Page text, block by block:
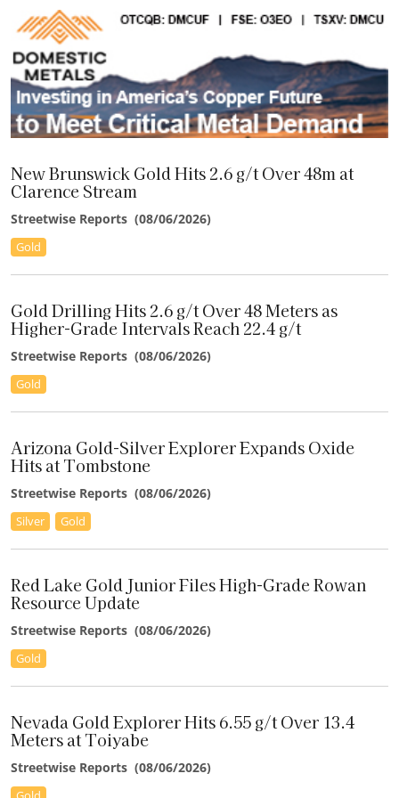
"[It's] great to see MMG unlock a lot more value from La
Plata."
–Peter Krauth, Silver Stock Investor
"LGD offers a compelling asymmetric opportunity."
"Our valuation of DV increased on higher Ag and Au [price]
assumptions."
"TORR nearly doubled the size of the Sonic copper-gold soil
anomaly."
–Brien Lundin,Gold Newsletter
"The model reframes ESAU's Montauban as a district-scale
–Ben Pirie, Atrium Research
Submission of Preliminary Cyanidation Design Report
New Brunswick Gold Hits 2.6 g/t Over 48m at
Clarence Stream
Streetwise Reports (08/06/2026)
Gold
Gold Drilling Hits 2.6 g/t Over 48 Meters as
Higher-Grade Intervals Reach 22.4 g/t
Streetwise Reports (08/06/2026)
Gold
Arizona Gold-Silver Explorer Expands Oxide
Hits at Tombstone
Streetwise Reports (08/06/2026)
Silver Gold
Red Lake Gold Junior Files High-Grade Rowan
Resource Update
Streetwise Reports (08/06/2026)
Gold
Nevada Gold Explorer Hits 6.55 g/t Over 13.4
Meters at Toiyabe
Streetwise Reports (08/06/2026)